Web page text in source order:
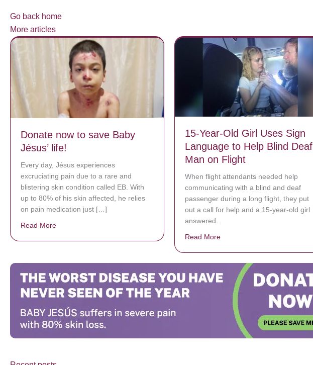
Go back home
More articles
Donate now to save Baby
Jésus’ life!
Every day, Jésus experiences
excruciating pain due to a rare and
blistering skin condition called EB. With
up to 80% of his skin affected, he relies
on pain medication just […]
Read More about Donate now to save Baby Jésus’ life!
15-Year-Old Girl Uses Sign
Language to Help Blind Deaf
Man on Flight
When flight attendants needed help
communicating with a blind and deaf
passenger during a long flight, they put
out a call for help and a 15-year-old girl
answered.
Read More